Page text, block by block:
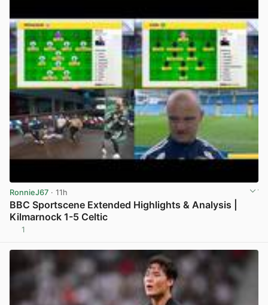
RonnieJ67 · 11h
BBC Sportscene Extended Highlights & Analysis |
Kilmarnock 1-5 Celtic
1